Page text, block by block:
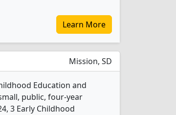
Learn More
Mission, SD
Education and
public, four-year
3 Early Childhood